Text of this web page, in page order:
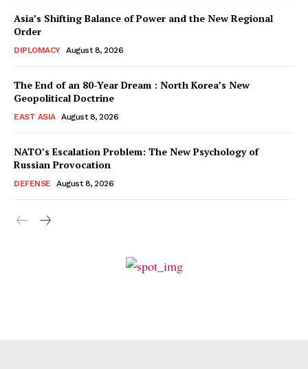
Asia’s Shifting Balance of Power and the New Regional
Order
DIPLOMACY August 8, 2026
The End of an 80-Year Dream : North Korea’s New
Geopolitical Doctrine
EAST ASIA August 8, 2026
NATO’s Escalation Problem: The New Psychology of
Russian Provocation
DEFENSE August 8, 2026